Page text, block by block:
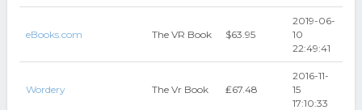
eBooks.com The VR Book $63.95
2019-06-
10
22:49:41
Wordery The Vr Book ₤67.48
2016-11-
15
17:10:33